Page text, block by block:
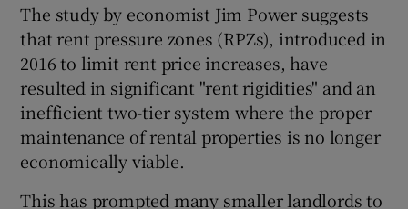
Show Gaeilge sub sections
Show History sub sections
The study by economist Jim Power suggests
that rent pressure zones (RPZs), introduced in
2016 to limit rent price increases, have
resulted in significant "rent rigidities" and an
inefficient two-tier system where the proper
maintenance of rental properties is no longer
economically viable.
This has prompted many smaller landlords to